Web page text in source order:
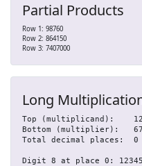
Partial Products
Row 1: 98760
Row 2: 864150
Row 3: 7407000
Long
Top (multiplicand):
Bottom (multiplier):
Total decimal places:  0
Digit 8 at place 0: